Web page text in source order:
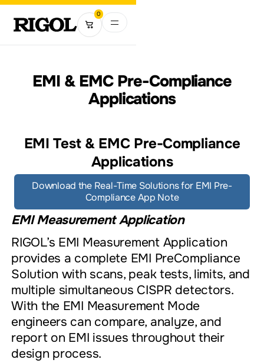
0
EMI & EMC Pre-Compliance
Applications
EMI Test & EMC Pre-Compliance
Applications
Download the Real-Time Solutions for EMI Pre-
Compliance App Note
EMI Measurement Application
RIGOL’s EMI Measurement Application
provides a complete EMI PreCompliance
Solution with scans, peak tests, limits, and
multiple simultaneous CISPR detectors.
With the EMI Measurement Mode
engineers can compare, analyze, and
report on EMI issues throughout their
design process.